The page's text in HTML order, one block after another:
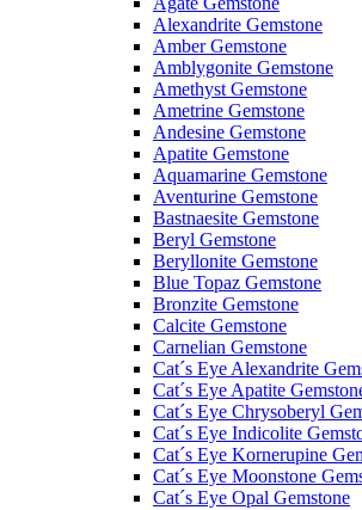
Alexandrite Gemstone
Amber Gemstone
Amblygonite Gemstone
Amethyst Gemstone
Ametrine Gemstone
Andesine Gemstone
Apatite Gemstone
Aquamarine Gemstone
Aventurine Gemstone
Bastnaesite Gemstone
Beryl Gemstone
Beryllonite Gemstone
Blue Topaz Gemstone
Bronzite Gemstone
Calcite Gemstone
Carnelian Gemstone
Cat´s Eye Alexandrite
Cat´s Eye Apatite
Cat´s Eye Chrysoberyl
Cat´s Eye Indicolite
Cat´s Eye Kornerupine
Cat´s Eye Moonstone
Cat´s Eye Opal Gemstone